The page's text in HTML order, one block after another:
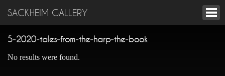
SACKHEIM GALLERY
5-2020-tales-from-the-harp-the-book
No results were found.